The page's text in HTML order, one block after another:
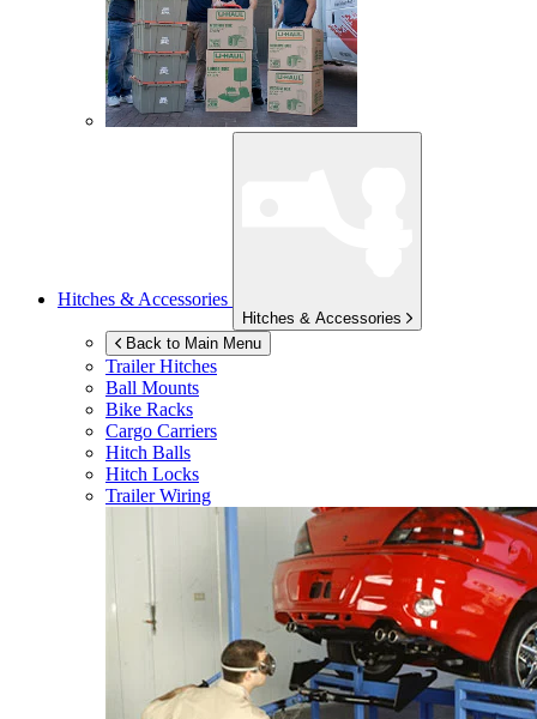
Hitches & Accessories
Hitches & Accessories
Back to Main Menu
Trailer Hitches
Ball Mounts
Bike Racks
Cargo Carriers
Hitch Balls
Hitch Locks
Trailer Wiring